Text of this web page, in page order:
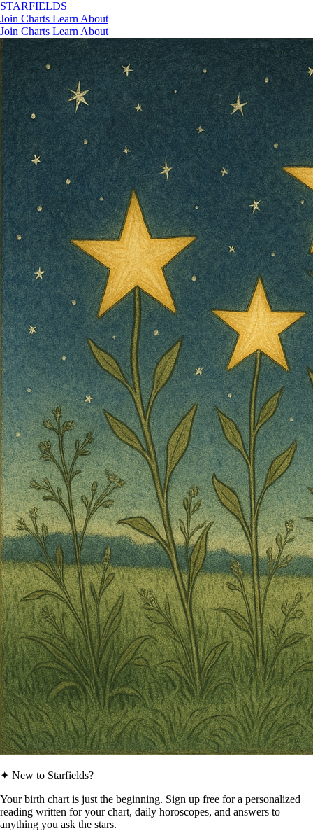
STARFIELDS
Join Charts Learn About
Join Charts Learn About
✦ New to Starfields?
Your birth chart is just the beginning. Sign up free for a personalized
reading written for your chart, daily horoscopes, and answers to
anything you ask the stars.